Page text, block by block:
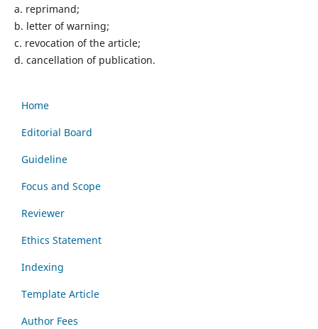
a. reprimand;
b. letter of warning;
c. revocation of the article;
d. cancellation of publication.
Home
Editorial Board
Guideline
Focus and Scope
Reviewer
Ethics Statement
Indexing
Template Article
Author Fees